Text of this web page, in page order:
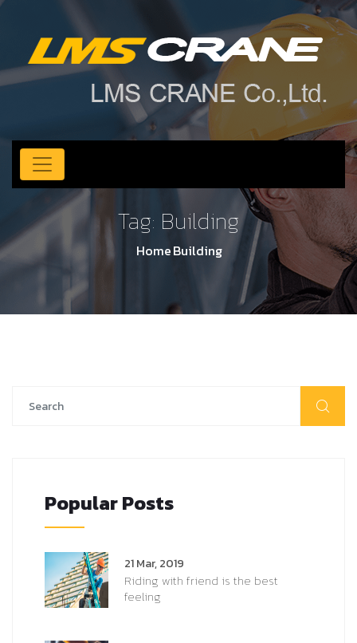
Tag: Building
HomeBuilding
Popular Posts
21 Mar, 2019
Riding with friend is the best
feeling